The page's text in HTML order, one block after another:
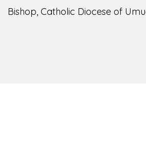
Bishop, Catholic Diocese of